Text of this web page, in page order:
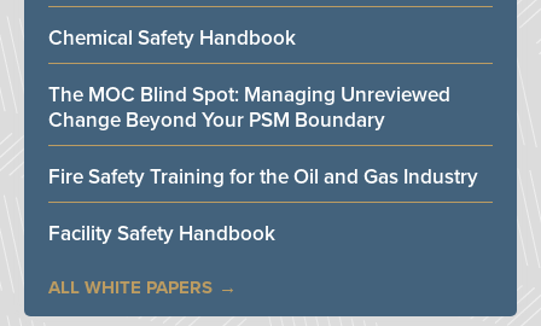
Chemical Safety Handbook
The MOC Blind Spot: Managing Unreviewed
Change Beyond Your PSM Boundary
Fire Safety Training for the Oil and Gas Industry
Facility Safety Handbook
ALL WHITE PAPERS